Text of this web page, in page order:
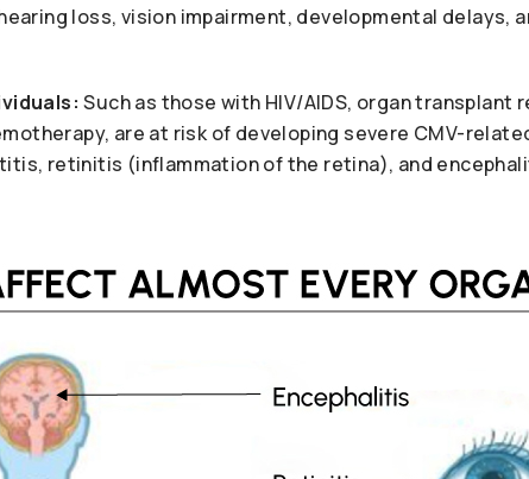
loss, vision impairment, developmental delays,
Such as those with HIV/AIDS, organ transplant
are at risk of developing severe CMV-
retinitis (inflammation of the retina), and